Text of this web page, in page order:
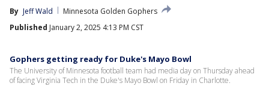
By Jeff Wald
Minnesota Golden Gophers
Published January 2, 2025 4:13 PM CST
Gophers getting ready for Duke's Mayo Bowl
The University of Minnesota football team had media day on Thursday ahead
of facing Virginia Tech in the Duke's Mayo Bowl on Friday in Charlotte.